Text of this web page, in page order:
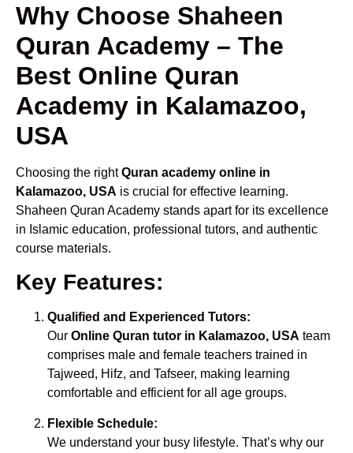
Why Choose Shaheen
Quran Academy – The
Best Online Quran
Academy in Kalamazoo,
USA
Choosing the rightQuran academy online in
Kalamazoo, USA is crucial for effective learning.
Shaheen Quran Academy stands apart for its excellence
in Islamic education, professional tutors, and authentic
course materials.
Key Features:
Qualified and Experienced Tutors:
Our Online Quran tutor in Kalamazoo, USA team
comprises male and female teachers trained in
Tajweed, Hifz, and Tafseer, making learning
comfortable and efficient for all age groups.
Flexible Schedule:
We understand your busy lifestyle. That’s why our